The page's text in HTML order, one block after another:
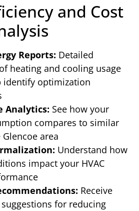
and Cost
Reports: Detailed
heating and cooling usage
identify optimization
Analytics: See how your
compares to similar
area
Understand how
impact your HVAC
Receive
for reducing